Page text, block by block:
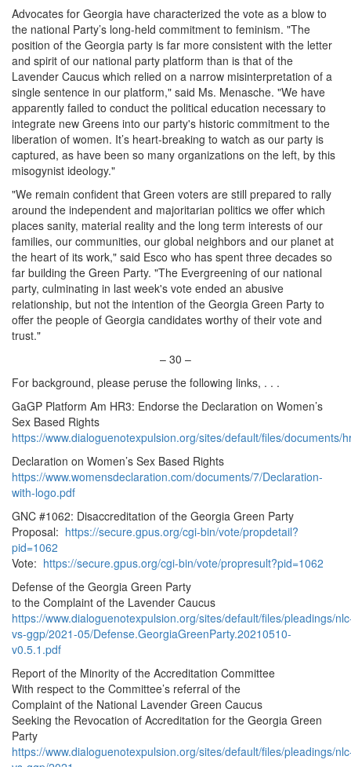
Advocates for Georgia have characterized the vote as a blow to
the national Party’s long-held commitment to feminism. "The
position of the Georgia party is far more consistent with the letter
and spirit of our national party platform than is that of the
Lavender Caucus which relied on a narrow misinterpretation of a
single sentence in our platform," said Ms. Menasche. "We have
apparently failed to conduct the political education necessary to
integrate new Greens into our party's historic commitment to the
liberation of women. It’s heart-breaking to watch as our party is
captured, as have been so many organizations on the left, by this
misogynist ideology."
"We remain confident that Green voters are still prepared to rally
around the independent and majoritarian politics we offer which
places sanity, material reality and the long term interests of our
families, our communities, our global neighbors and our planet at
the heart of its work," said Esco who has spent three decades so
far building the Green Party. "The Evergreening of our national
party, culminating in last week's vote ended an abusive
relationship, but not the intention of the Georgia Green Party to
offer the people of Georgia candidates worthy of their vote and
trust."
– 30 –
For background, please peruse the following links, . . .
GaGP Platform Am HR3: Endorse the Declaration on Women’s
Sex Based Rights
https://www.dialoguenotexpulsion.org/sites/default/files/documents/
Declaration on Women’s Sex Based Rights
https://www.womensdeclaration.com/documents/7/Declaration-
with-logo.pdf
GNC #1062: Disaccreditation of the Georgia Green Party
Proposal: https://secure.gpus.org/cgi-bin/vote/propdetail?
pid=1062
Vote: https://secure.gpus.org/cgi-bin/vote/propresult?pid=1062
Defense of the Georgia Green Party
to the Complaint of the Lavender Caucus
https://www.dialoguenotexpulsion.org/sites/default/files/pleadings/
vs-ggp/2021-05/Defense.GeorgiaGreenParty.20210510-
v0.5.1.pdf
Report of the Minority of the Accreditation Committee
With respect to the Committee’s referral of the
Complaint of the National Lavender Green Caucus
Seeking the Revocation of Accreditation for the Georgia Green
Party
https://www.dialoguenotexpulsion.org/sites/default/files/pleadings/